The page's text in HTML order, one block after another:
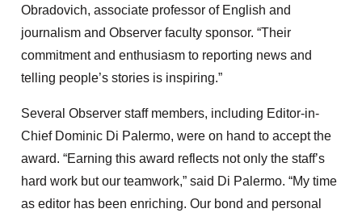
Obradovich, associate professor of English and
journalism and Observer faculty sponsor. “Their
commitment and enthusiasm to reporting news and
telling people’s stories is inspiring.”
Several Observer staff members, including Editor-in-
Chief Dominic Di Palermo, were on hand to accept the
award. “Earning this award reflects not only the staff’s
hard work but our teamwork,” said Di Palermo. “My time
as editor has been enriching. Our bond and personal